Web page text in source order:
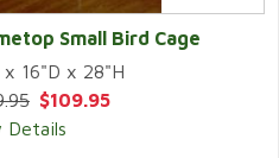
Small Bird Cage
x 16"D x 28"H
$109.95
Details